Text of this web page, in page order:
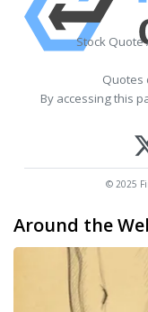
Stock Quote
Quotes
By accessing this
© 2025
Around the